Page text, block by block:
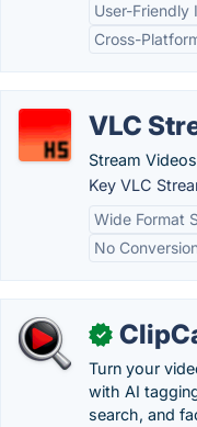
User-Friendly
Cross-
VLC
Stream
Key VLC
Wide Format
No
✓
Turn your
with AI
search, and